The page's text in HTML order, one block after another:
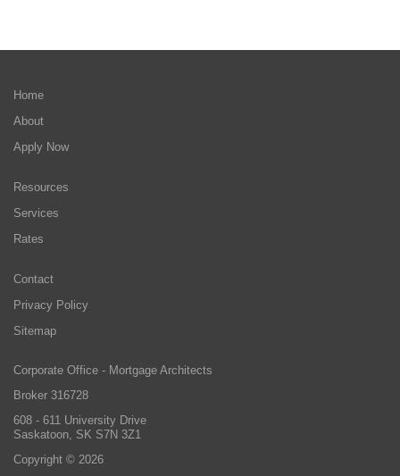
Home
About
Apply Now
Resources
Services
Rates
Contact
Privacy Policy
Sitemap
Corporate Office - Mortgage Architects
Broker 316728
608 - 611 University Drive
Saskatoon, SK S7N 3Z1
Copyright © 2026